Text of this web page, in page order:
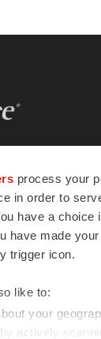
process your
in order to
have a
have made
trigger icon.
like to:
your
by actively
essential
tools to
and
advance
the globe.
rights reserved.